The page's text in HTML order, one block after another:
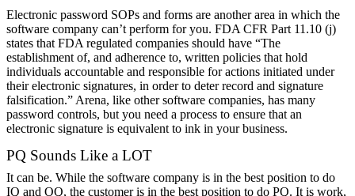
Electronic password SOPs and forms are another area in which the
software company can’t perform for you. FDA CFR Part 11.10 (j)
states that FDA regulated companies should have “The
establishment of, and adherence to, written policies that hold
individuals accountable and responsible for actions initiated under
their electronic signatures, in order to deter record and signature
falsification.” Arena, like other software companies, has many
password controls, but you need a process to ensure that an
electronic signature is equivalent to ink in your business.
PQ Sounds Like a LOT
It can be. While the software company is in the best position to do
IQ and OQ, the customer is in the best position to do PQ. It is work,